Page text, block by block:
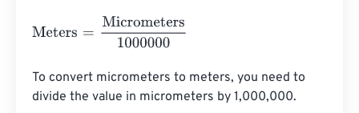
Meters Micrometers1000000
To convert micrometers to meters, you need to
divide the value in micrometers by 1,000,000.